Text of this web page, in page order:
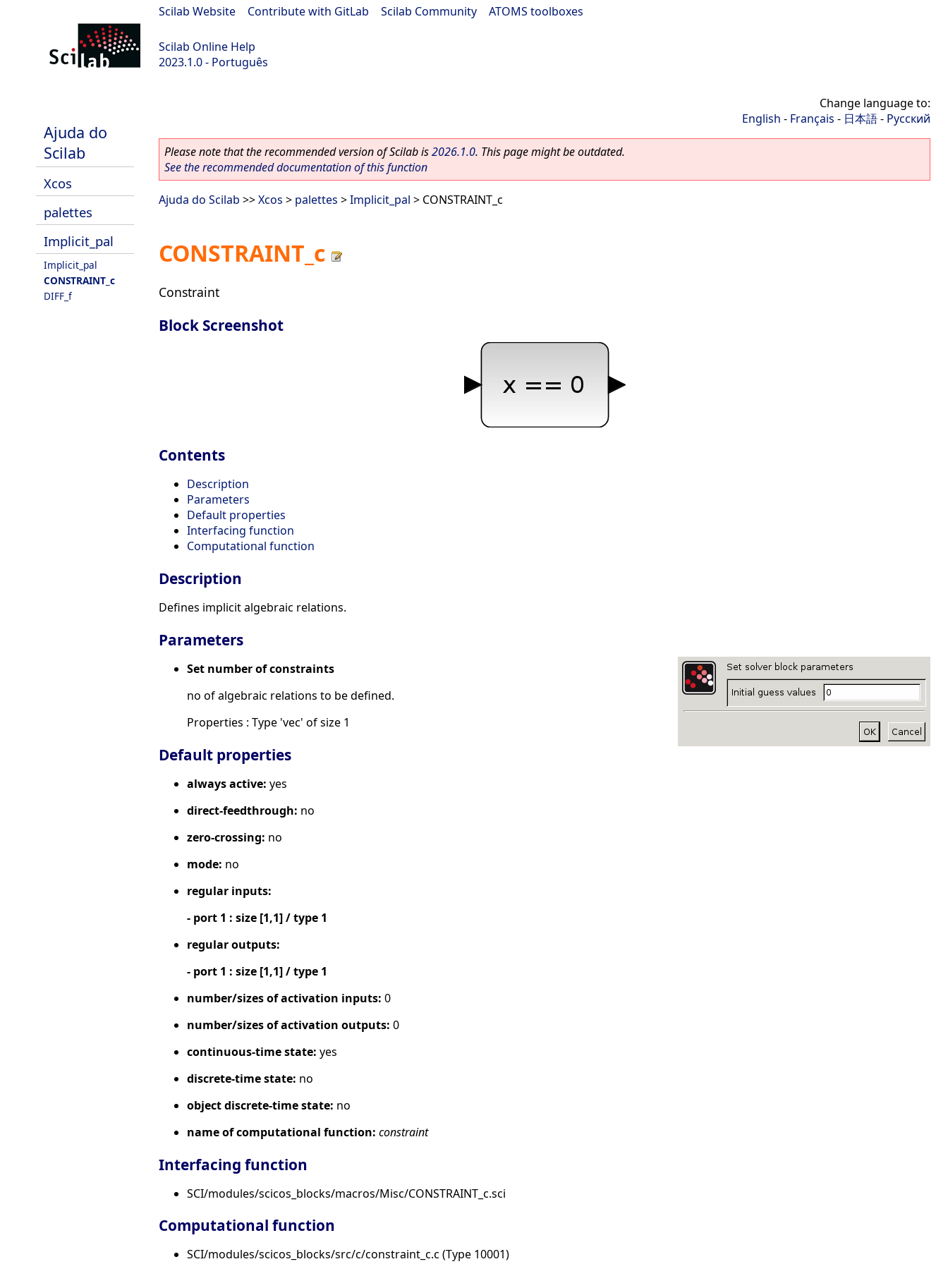
Scilab Website Contribute with GitLab Scilab Community ATOMS toolboxes
Scilab Online Help
2023.1.0 - Português
Ajuda do
Scilab
Xcos
palettes
Implicit_pal
Implicit_pal
CONSTRAINT_c
DIFF_f
Change language to:
English - Français - 日本語- Русский
Please note that the recommended version of Scilab is2026.1.0. This page might be outdated.
See the recommended documentation of this function
Ajuda do Scilab >>Xcos > palettes >Implicit_pal > CONSTRAINT_c
CONSTRAINT_c
Constraint
Block Screenshot
Contents
Description
Parameters
Default properties
Interfacing function
Computational function
Description
Defines implicit algebraic relations.
Parameters
Set number of constraints
no of algebraic relations to be defined.
Properties : Type 'vec' of size 1
Default properties
always active: yes
direct-feedthrough: no
zero-crossing: no
mode: no
regular inputs:
- port 1 : size [1,1] / type 1
regular outputs:
- port 1 : size [1,1] / type 1
number/sizes of activation inputs: 0
number/sizes of activation outputs: 0
continuous-time state: yes
discrete-time state: no
object discrete-time state: no
name of computational function: constraint
Interfacing function
SCI/modules/scicos_blocks/macros/Misc/CONSTRAINT_c.sci
Computational function
SCI/modules/scicos_blocks/src/c/constraint_c.c (Type 10001)